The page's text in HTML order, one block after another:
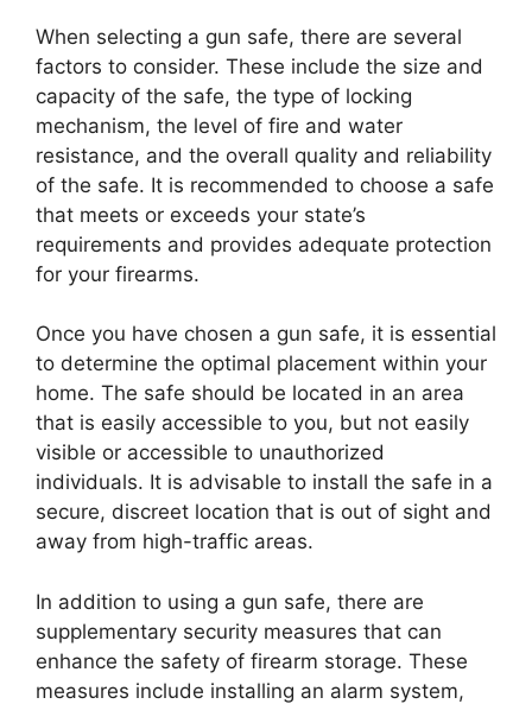
When selecting a gun safe, there are several
factors to consider. These include the size and
capacity of the safe, the type of locking
mechanism, the level of fire and water
resistance, and the overall quality and reliability
of the safe. It is recommended to choose a safe
that meets or exceeds your state’s
requirements and provides adequate protection
for your firearms.
Once you have chosen a gun safe, it is essential
to determine the optimal placement within your
home. The safe should be located in an area
that is easily accessible to you, but not easily
visible or accessible to unauthorized
individuals. It is advisable to install the safe in a
secure, discreet location that is out of sight and
away from high-traffic areas.
In addition to using a gun safe, there are
supplementary security measures that can
enhance the safety of firearm storage. These
measures include installing an alarm system,